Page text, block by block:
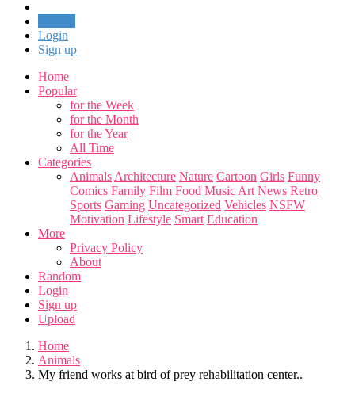
Login
Sign up
Home
Popular
for the Week
for the Month
for the Year
All Time
Categories
Animals Architecture Nature Cartoon Girls Funny
Comics Family Film Food Music Art News Retro
Sports Gaming Uncategorized Vehicles NSFW
Motivation Lifestyle Smart Education
More
Privacy Policy
About
Random
Login
Sign up
Upload
Home
Animals
My friend works at bird of prey rehabilitation center..